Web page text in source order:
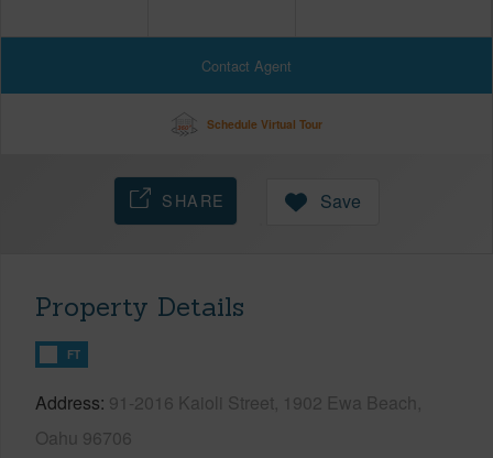
Contact Agent
Schedule Virtual Tour
SHARE Save
Property Details
FT
Address 91-2016 Kaioli Street, 1902 Ewa Beach,
Oahu 96706